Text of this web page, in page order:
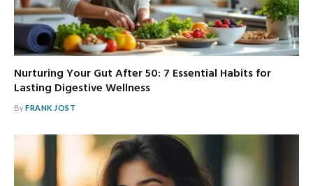
Nurturing Your Gut After 50: 7 Essential Habits for
Lasting Digestive Wellness
ByFRANK JOST